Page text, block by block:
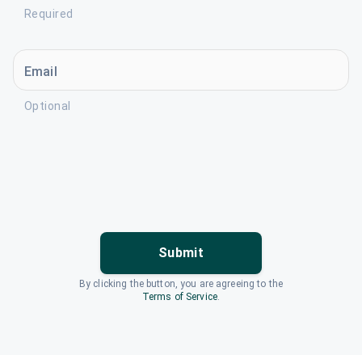
Required
Email
Optional
Submit
By clicking the button, you are agreeing to the
Terms of Service.